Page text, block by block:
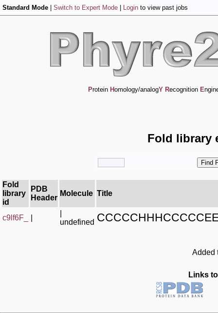
Standard Mode Switch to Expert Mode Login to view past jobs
Protein Homology/analogY Recognition E
Fold library
Fold
library
id
PDB
Header
Molecule Title
c9lf6F_
undefined
Added
Links